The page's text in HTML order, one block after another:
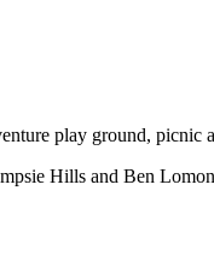
play ground, picnic
Hills and Ben